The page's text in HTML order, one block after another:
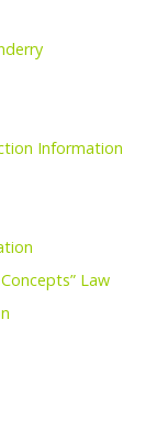
Information
Law